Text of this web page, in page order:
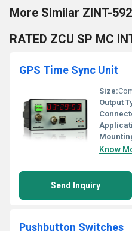
More Similar ZINT-
RATED ZCU SP MC
GPS Time Sync Unit
Size:
Output
Know
Send Inquiry
Pushbutton Switches